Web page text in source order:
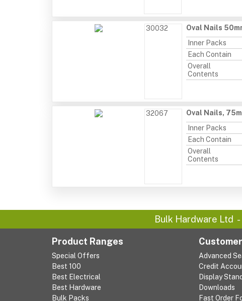
30032
Oval Nails
Inner Packs
Each Contain
Overall
Contents
32067
Oval Nails,
Inner Packs
Each Contain
Overall
Contents
Bulk Hardware Ltd
Product Ranges
Special Offers
Best 100
Best Electrical
Best Hardware
Bulk Packs
Advanced
Credit
Display
Downloads
Fast Order